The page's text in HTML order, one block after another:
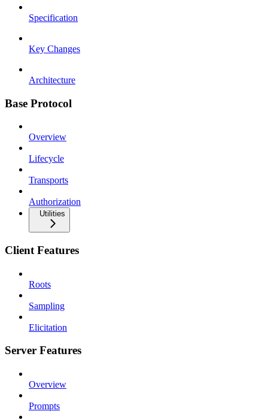
Specification
Key Changes
Architecture
Base Protocol
Overview
Lifecycle
Transports
Authorization
Utilities
Client Features
Roots
Sampling
Elicitation
Server Features
Overview
Prompts